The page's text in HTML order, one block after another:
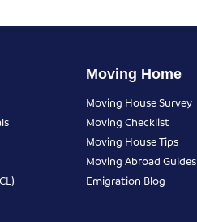
Moving Home
Moving House Survey
Moving Checklist
Moving House Tips
Moving Abroad Guides
Emigration Blog